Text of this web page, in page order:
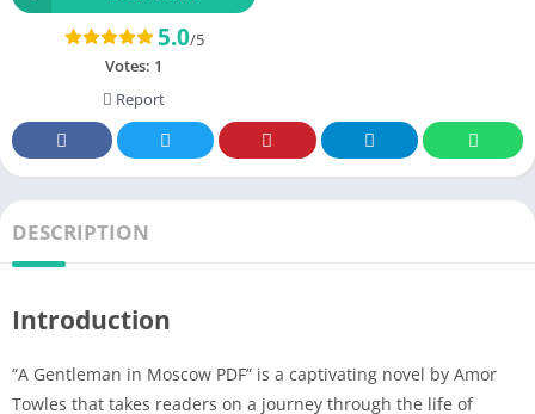
5.0/5
Votes: 1
Report
DESCRIPTION
Introduction
“A Gentleman in Moscow PDF” is a captivating novel by Amor
Towles that takes readers on a journey through the life of